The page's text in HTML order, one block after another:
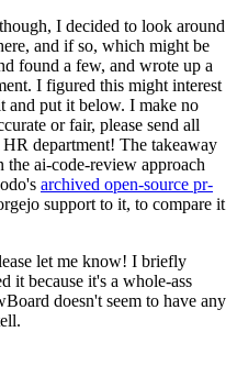
I decided to look around
and if so, which might be
found a few, and wrote up a
I figured this might interest
and put it below. I make no
or fair, please send all
department! The takeaway
ai-code-review approach
archived open-source pr-
support to it, to compare it
let me know! I briefly
it because it's a whole-ass
doesn't seem to have any